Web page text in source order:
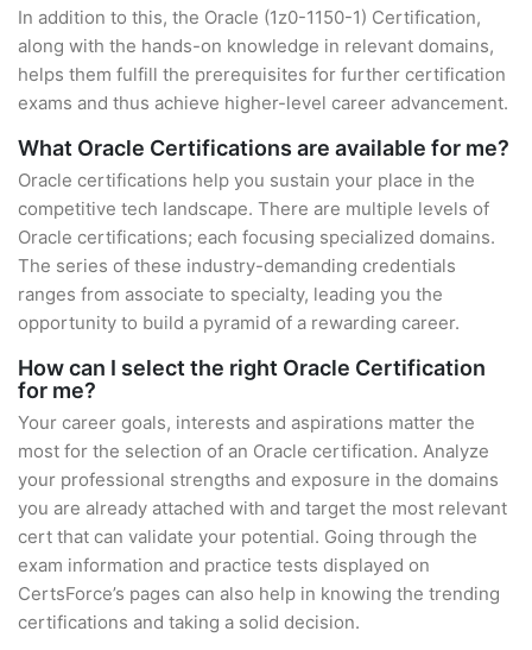
In addition to this, the Oracle (1z0-1150-1) Certification,
along with the hands-on knowledge in relevant domains,
helps them fulfill the prerequisites for further certification
exams and thus achieve higher-level career advancement.
What Oracle Certifications are available for me?
Oracle certifications help you sustain your place in the
competitive tech landscape. There are multiple levels of
Oracle certifications; each focusing specialized domains.
The series of these industry-demanding credentials
ranges from associate to specialty, leading you the
opportunity to build a pyramid of a rewarding career.
How can I select the right Oracle Certification
for me?
Your career goals, interests and aspirations matter the
most for the selection of an Oracle certification. Analyze
your professional strengths and exposure in the domains
you are already attached with and target the most relevant
cert that can validate your potential. Going through the
exam information and practice tests displayed on
CertsForce’s pages can also help in knowing the trending
certifications and taking a solid decision.